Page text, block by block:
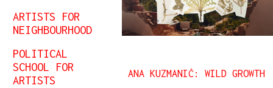
ARTISTS FOR
NEIGHBOURHOOD
POLITICAL
SCHOOL FOR
ARTISTS
ANA KUZMANIĆ: WILD GROWTH